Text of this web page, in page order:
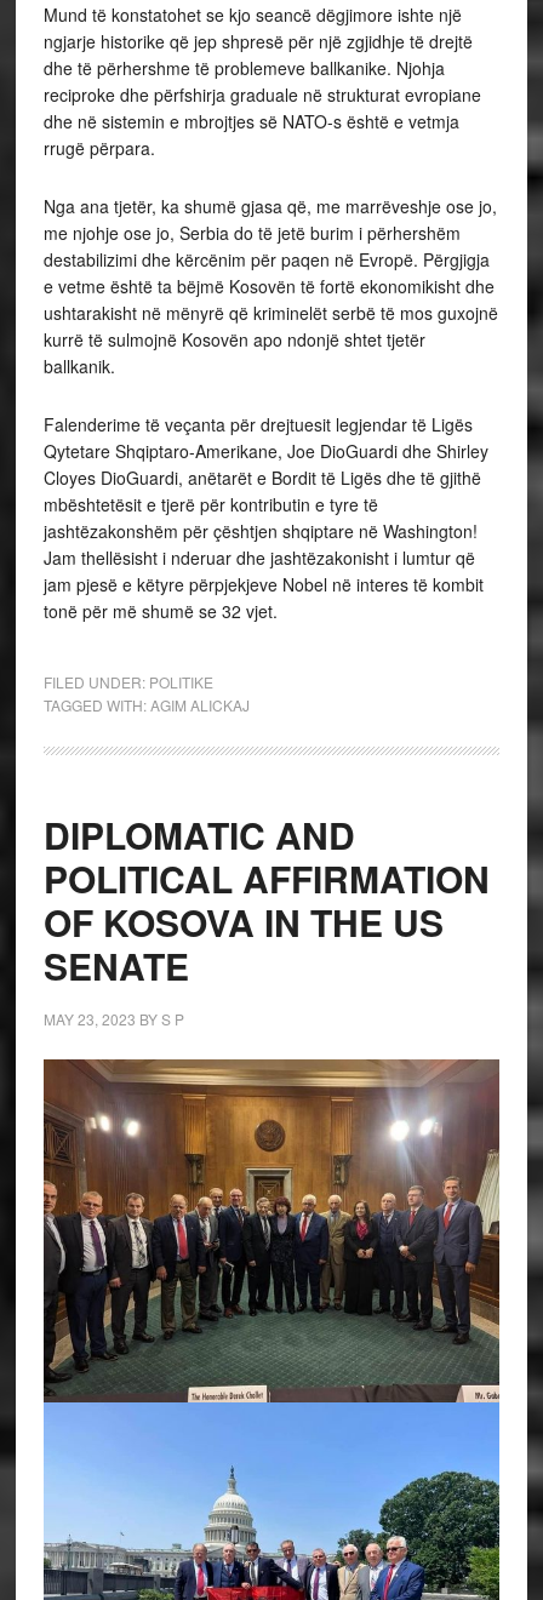
Mund të konstatohet se kjo seancë dëgjimore ishte një
ngjarje historike që jep shpresë për një zgjidhje të drejtë
dhe të përhershme të problemeve ballkanike. Njohja
reciproke dhe përfshirja graduale në strukturat evropiane
dhe në sistemin e mbrojtjes së NATO-s është e vetmja
rrugë përpara.
Nga ana tjetër, ka shumë gjasa që, me marrëveshje ose jo,
me njohje ose jo, Serbia do të jetë burim i përhershëm
destabilizimi dhe kërcënim për paqen në Evropë. Përgjigja
e vetme është ta bëjmë Kosovën të fortë ekonomikisht dhe
ushtarakisht në mënyrë që kriminelët serbë të mos guxojnë
kurrë të sulmojnë Kosovën apo ndonjë shtet tjetër
ballkanik.
Falenderime të veçanta për drejtuesit legjendar të Ligës
Qytetare Shqiptaro-Amerikane, Joe DioGuardi dhe Shirley
Cloyes DioGuardi, anëtarët e Bordit të Ligës dhe të gjithë
mbështetësit e tjerë për kontributin e tyre të
jashtëzakonshëm për çështjen shqiptare në Washington!
Jam thellësisht i nderuar dhe jashtëzakonisht i lumtur që
jam pjesë e këtyre përpjekjeve Nobel në interes të kombit
tonë për më shumë se 32 vjet.
FILED UNDER: POLITIKE
TAGGED WITH:AGIM ALICKAJ
DIPLOMATIC AND
POLITICAL AFFIRMATION
OF KOSOVA IN THE US
SENATE
MAY 23, 2023 BYS P